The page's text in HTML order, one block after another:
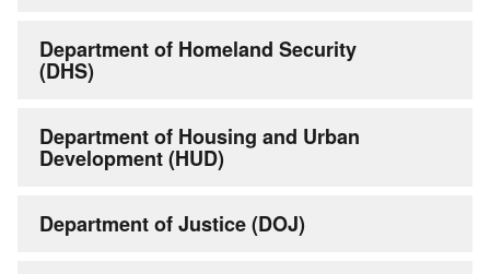
Department of Homeland Security
(DHS)
Department of Housing and Urban
Development (HUD)
Department of Justice (DOJ)